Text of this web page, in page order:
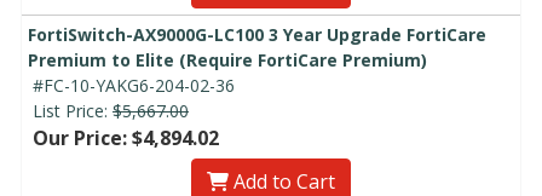
FortiSwitch-AX9000G-LC100 3 Year Upgrade FortiCare
Premium to Elite (Require FortiCare Premium)
#FC-10-YAKG6-204-02-36
List Price: $5,667.00
Our Price: $4,894.02
Add to Cart